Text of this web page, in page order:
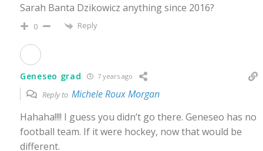
Sarah Banta Dzikowicz anything since 2016?
0 Reply
Geneseo grad 7 years ago
Reply to Michele Roux Morgan
Hahaha!!!! I guess you didn’t go there. Geneseo has no
football team. If it were hockey, now that would be
different.